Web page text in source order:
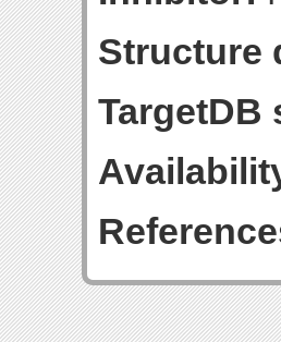
Structure
TargetDB